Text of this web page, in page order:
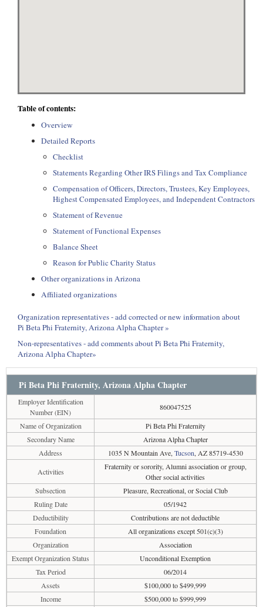
Table of contents:
Overview
Detailed Reports
Checklist
Statements Regarding Other IRS Filings and Tax Compliance
Compensation of Officers, Directors, Trustees, Key Employees,
Highest Compensated Employees, and Independent Contractors
Statement of Revenue
Statement of Functional Expenses
Balance Sheet
Reason for Public Charity Status
Other organizations in Arizona
Affiliated organizations
Organization representatives - add corrected or new information about
Pi Beta Phi Fraternity, Arizona Alpha Chapter »
Non-representatives - add comments about Pi Beta Phi Fraternity,
Arizona Alpha Chapter»
Pi Beta Phi Fraternity, Arizona Alpha Chapter
Employer Identification
Number (EIN)
860047525
Name of Organization
Pi Beta Phi Fraternity
Secondary Name
Arizona Alpha Chapter
Address
1035 N Mountain Ave, Tucson, AZ 85719-4530
Activities
Fraternity or sorority, Alumni association or group,
Other social activities
Subsection
Pleasure, Recreational, or Social Club
Ruling Date
05/1942
Deductibility
Contributions are not deductible
Foundation
All organizations except 501(c)(3)
Organization
Association
Exempt Organization Status
Unconditional Exemption
Tax Period
06/2014
Assets
$100,000 to $499,999
Income
$500,000 to $999,999